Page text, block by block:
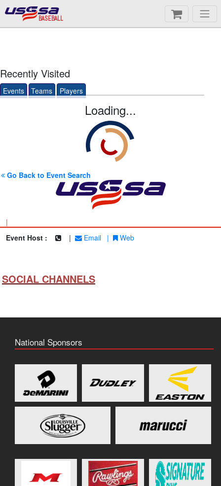
BASEBALL
Recently Visited
Events Teams Players
Loading...
Go Back to Event Search
|
Event Host :
| Email | Web
SOCIAL CHANNELS
National Sponsors